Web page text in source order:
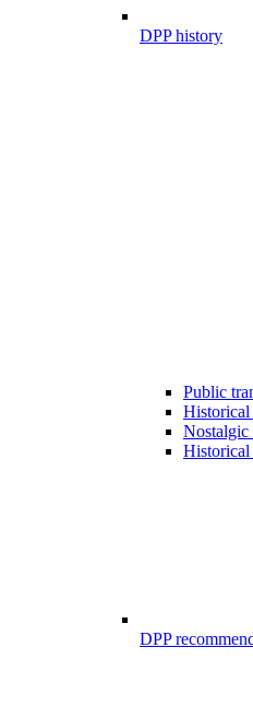
DPP history
Public
Historical
Nostalgic
Historical
DPP